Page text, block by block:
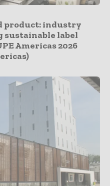
product: industry
sustainable label
Americas 2026